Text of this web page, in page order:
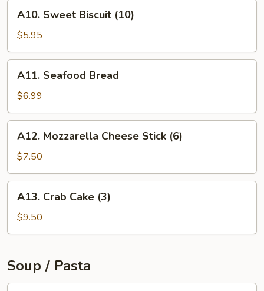
Sweet
Biscuit
(10)
A10. Sweet Biscuit (10)
$5.95
Seafood
Bread
A11. Seafood Bread
$6.99
Mozzarella
Cheese
Stick
(6)
A12. Mozzarella Cheese Stick (6)
$7.50
Crab
Cake
(3)
A13. Crab Cake (3)
$9.50
Soup / Pasta